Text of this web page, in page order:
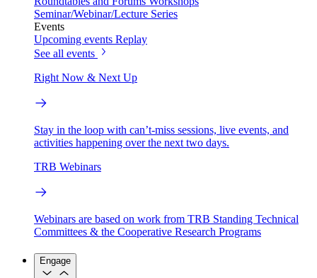
Seminar/Webinar/Lecture Series
Events
Upcoming events Replay
See all events
Right Now & Next Up
Stay in the loop with can’t-miss sessions, live events, and
activities happening over the next two days.
TRB Webinars
Webinars are based on work from TRB Standing Technical
Committees & the Cooperative Research Programs
Engage